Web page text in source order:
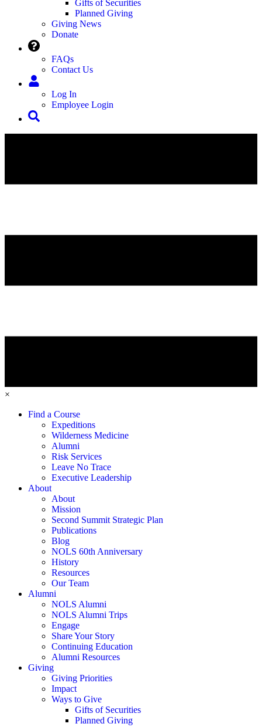
Gifts of Securities
Planned Giving
Giving News
Donate
FAQs
Contact Us
Log In
Employee Login
×
Find a Course
Expeditions
Wilderness Medicine
Alumni
Risk Services
Leave No Trace
Executive Leadership
About
About
Mission
Second Summit Strategic Plan
Publications
Blog
NOLS 60th Anniversary
History
Resources
Our Team
Alumni
NOLS Alumni
NOLS Alumni Trips
Engage
Share Your Story
Continuing Education
Alumni Resources
Giving
Giving Priorities
Impact
Ways to Give
Gifts of Securities
Planned Giving